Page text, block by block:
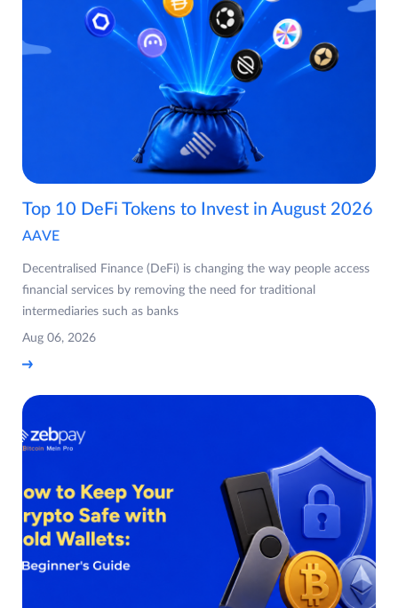
Top 10 DeFi Tokens to Invest in August 2026
AAVE
Decentralised Finance (DeFi) is changing the way people access
financial services by removing the need for traditional
intermediaries such as banks
Aug 06, 2026